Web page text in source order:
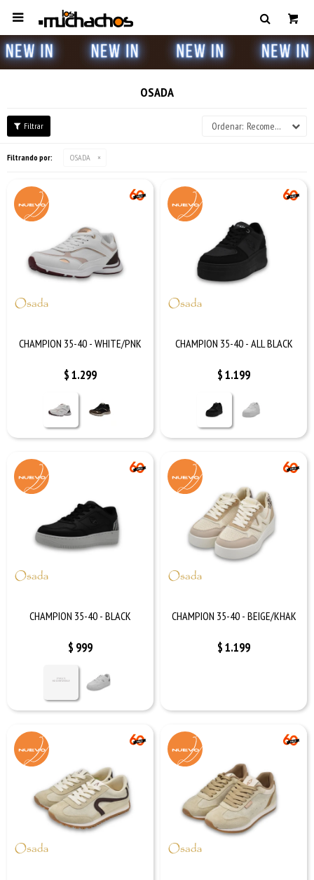

OSADA
Recomendados
Filtrando por: OSADA
CHAMPION 35-40 - WHITE/PNK
$1.299
CHAMPION 35-40 - ALL BLACK
$1.199
CHAMPION 35-40 - BLACK
$ 999
CHAMPION 35-40 - BEIGE/KHAK
$1.199